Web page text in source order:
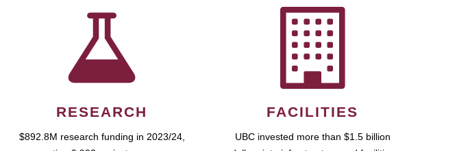
RESEARCH
$892.8M research funding in 2023/24,
FACILITIES
UBC invested more than $1.5 billion